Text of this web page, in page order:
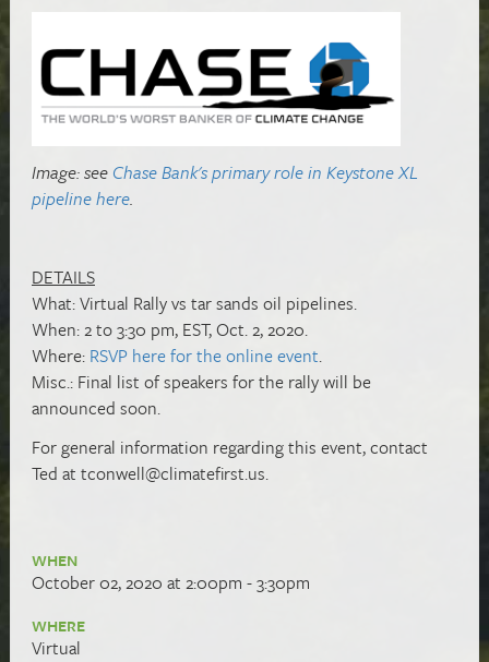
Image: see Chase Bank's primary role in Keystone XL
pipeline here.
DETAILS
What: Virtual Rally vs tar sands oil pipelines.
When: 2 to 3:30 pm, EST, Oct. 2, 2020.
Where: RSVP here for the online event.
Misc.: Final list of speakers for the rally will be
announced soon.
For general information regarding this event, contact
Ted at tconwell@climatefirst.us.
WHEN
October 02, 2020 at 2:00pm - 3:30pm
WHERE
Virtual